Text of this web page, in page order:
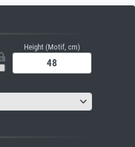
Height (Motif, cm)